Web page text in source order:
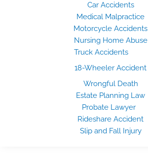
Car Accidents
Medical Malpractice
Motorcycle Accidents
Nursing Home Abuse
Truck Accidents
18-Wheeler Accident
Wrongful Death
Estate Planning Law
Probate Lawyer
Rideshare Accident
Slip and Fall Injury